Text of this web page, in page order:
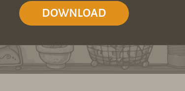
DOWNLOAD